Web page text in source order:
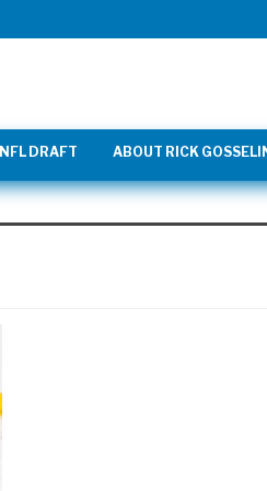
NFL DRAFT ABOUT RICK